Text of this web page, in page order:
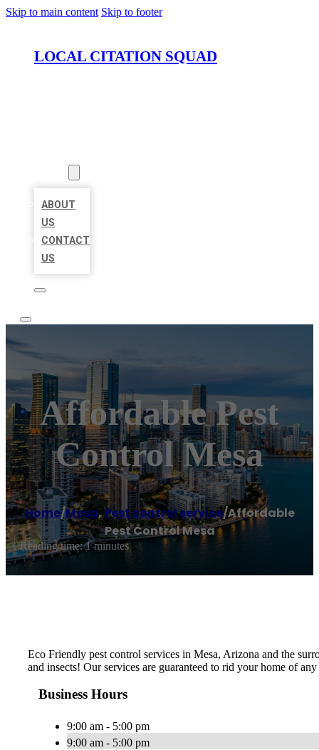
Skip to main content Skip to footer
LOCAL CITATION SQUAD
ABOUT
US
CONTACT
US
Affordable Pest
Control Mesa
Home/Mesa,Pest control service/Affordable
Pest Control Mesa
Reading time: 1 minutes
Eco Friendly pest control services in Mesa, Arizona and the
and insects! Our services are guaranteed to rid your home of
Business Hours
9:00 am - 5:00 pm
9:00 am - 5:00 pm